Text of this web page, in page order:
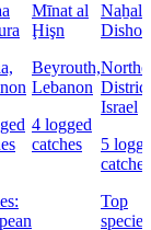
Mīnat al
Ḩişn
Beyrouth,
Lebanon
4 logged
catches
Naẖal
Dishon
Israel
5
catches
Top